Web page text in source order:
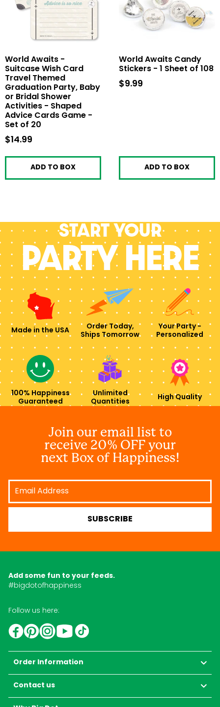
World Awaits -
Suitcase Wish Card
Travel Themed
Graduation Party, Baby
or Bridal Shower
Activities - Shaped
Advice Cards Game -
Set of 20
$14.99
ADD TO BOX
World Awaits Candy
Stickers - 1 Sheet of 108
$9.99
ADD TO BOX
Start your
PARTY HERE
Made in the USA
Order Today,
Ships Tomorrow
Your Party -
Personalized
100% Happiness
Guaranteed
Unlimited
Quantities
High Quality
Join our email list to
receive 20% OFF your
next Box of Happiness!
Email
Address
SUBSCRIBE
Add some fun to your feeds.
#bigdotofhappiness
Follow us here:
Facebook
PinterestInstagram
YouTube
Order Information
Contact us